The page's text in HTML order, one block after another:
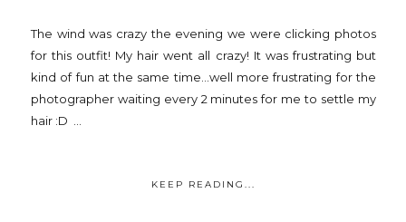
The wind was crazy the evening we were clicking photos
for this outfit! My hair went all crazy! It was frustrating but
kind of fun at the same time...well more frustrating for the
photographer waiting every 2 minutes for me to settle my
hair :D ...
KEEP READING...